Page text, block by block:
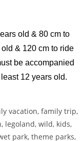
old & 80 cm to
& 120 cm to ride
be accompanied
12 years old.